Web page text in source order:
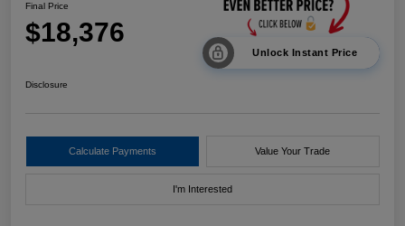
Final Price
$18,376
Unlock Instant Price
Disclosure
Calculate Payments Value Your Trade
I'm Interested